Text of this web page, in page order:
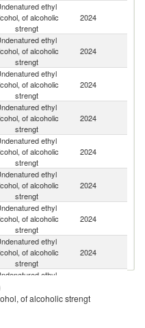
ethyl
of alcoholic
strengt
2024
ethyl
of alcoholic
strengt
2024
ethyl
of alcoholic
strengt
2024
ethyl
of alcoholic
strengt
2024
ethyl
of alcoholic
strengt
2024
ethyl
of alcoholic
strengt
2024
ethyl
of alcoholic
strengt
2024
ethyl
of alcoholic
strengt
2024
ethyl
of alcoholic
strengt
of alcoholic strengt